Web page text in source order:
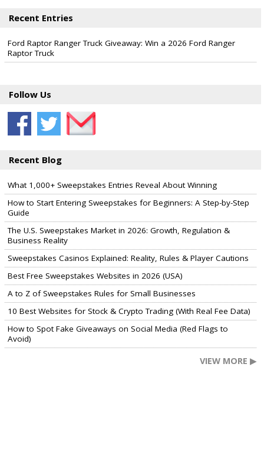
Recent Entries
Ford Raptor Ranger Truck Giveaway: Win a 2026 Ford Ranger
Raptor Truck
Follow Us
Recent Blog
What 1,000+ Sweepstakes Entries Reveal About Winning
How to Start Entering Sweepstakes for Beginners: A Step-by-Step
Guide
The U.S. Sweepstakes Market in 2026: Growth, Regulation &
Business Reality
Sweepstakes Casinos Explained: Reality, Rules & Player Cautions
Best Free Sweepstakes Websites in 2026 (USA)
A to Z of Sweepstakes Rules for Small Businesses
10 Best Websites for Stock & Crypto Trading (With Real Fee Data)
How to Spot Fake Giveaways on Social Media (Red Flags to
Avoid)
VIEW MORE ▶